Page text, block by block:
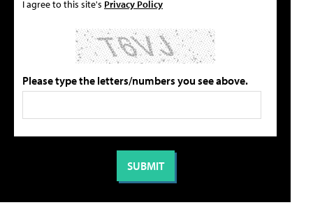
I agree to this site's Privacy Policy
Please type the letters/numbers you see above.